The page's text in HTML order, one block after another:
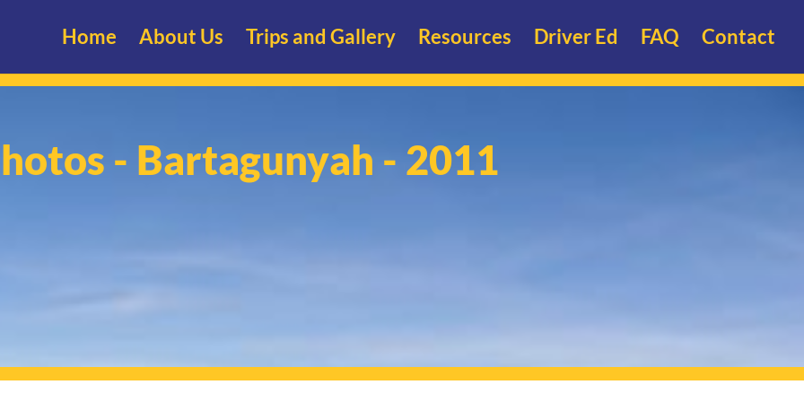
Home About Us Trips and Gallery Resources Driver Ed FAQ Contact
- Bartagunyah - 2011